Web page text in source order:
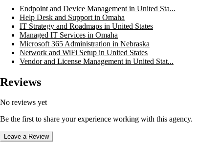
Endpoint and Device Management in United Sta...
Help Desk and Support in Omaha
IT Strategy and Roadmaps in United States
Managed IT Services in Omaha
Microsoft 365 Administration in Nebraska
Network and WiFi Setup in United States
Vendor and License Management in United Stat...
Reviews
No reviews yet
Be the first to share your experience working with this agency.
Leave a Review